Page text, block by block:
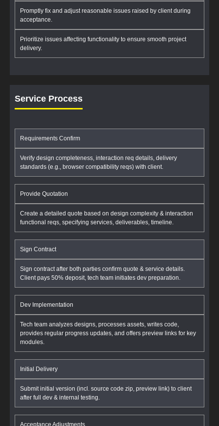
Promptly fix and adjust reasonable issues raised by client during
acceptance.
Prioritize issues affecting functionality to ensure smooth project
delivery.
Service Process
Requirements Confirm
Verify design completeness, interaction req details, delivery
standards (e.g., browser compatibility reqs) with client.
Provide Quotation
Create a detailed quote based on design complexity & interaction
functional reqs, specifying services, deliverables, timeline.
Sign Contract
Sign contract after both parties confirm quote & service details.
Client pays 50% deposit, tech team initiates dev preparation.
Dev Implementation
Tech team analyzes designs, processes assets, writes code,
provides regular progress updates, and offers preview links for key
modules.
Initial Delivery
Submit initial version (incl. source code zip, preview link) to client
after full dev & internal testing.
Acceptance Adjustments